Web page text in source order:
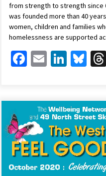
from strength to strength since
was founded more than 40
women, children and families
homelessness are supported
Facebook
Email